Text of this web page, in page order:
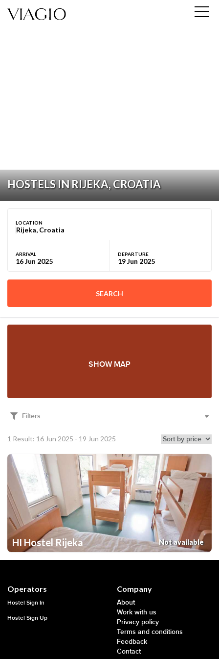
HOSTELS IN RIJEKA, CROATIA
LOCATION
ARRIVAL DEPARTURE
SEARCH
SHOW MAP
Filters
1 Result: 16 Jun 2025 - 19 Jun 2025
HI Hostel Rijeka Not available
Operators
Hostel Sign In
Hostel Sign Up
Company
About
Work with us
Privacy policy
Terms and conditions
Feedback
Contact